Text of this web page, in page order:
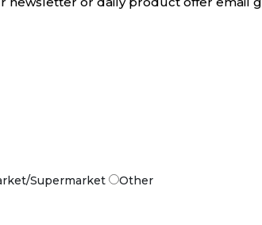
Supermarket Other